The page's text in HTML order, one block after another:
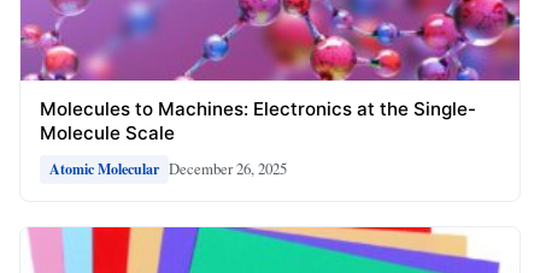
Molecules to Machines: Electronics at the Single-
Molecule Scale
Atomic Molecular December 26, 2025